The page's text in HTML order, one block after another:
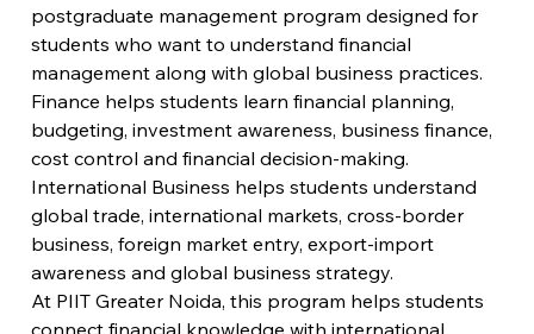
postgraduate management program designed for
students who want to understand financial
management along with global business practices.
Finance helps students learn financial planning,
budgeting, investment awareness, business finance,
cost control and financial decision-making.
International Business helps students understand
global trade, international markets, cross-border
business, foreign market entry, export-import
awareness and global business strategy.
At PIIT Greater Noida, this program helps students
connect financial knowledge with international